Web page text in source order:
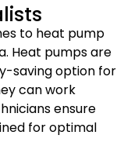
to heat pump
Heat pumps are
saving option for
can work
ensure
for optimal